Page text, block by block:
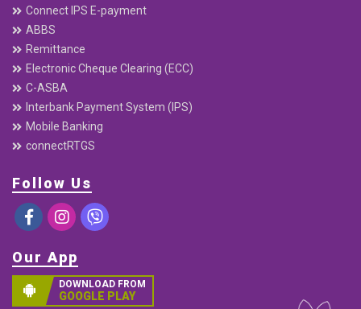
Connect IPS E-payment
ABBS
Remittance
Electronic Cheque Clearing (ECC)
C-ASBA
Interbank Payment System (IPS)
Mobile Banking
connectRTGS
Follow Us
Our App
DOWNLOAD FROM
GOOGLE PLAY